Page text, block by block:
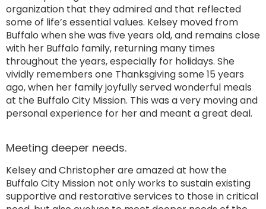
organization that they admired and that reflected
some of life’s essential values. Kelsey moved from
Buffalo when she was five years old, and remains close
with her Buffalo family, returning many times
throughout the years, especially for holidays. She
vividly remembers one Thanksgiving some 15 years
ago, when her family joyfully served wonderful meals
at the Buffalo City Mission. This was a very moving and
personal experience for her and meant a great deal.
Meeting deeper needs.
Kelsey and Christopher are amazed at how the
Buffalo City Mission not only works to sustain existing
supportive and restorative services to those in critical